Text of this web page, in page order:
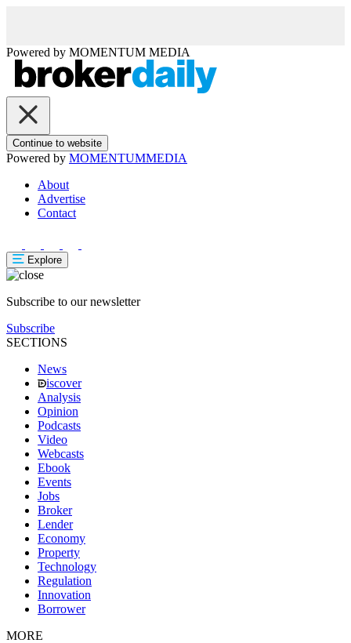
Powered by MOMENTUM MEDIA
Continue to website
Powered by MOMENTUMMEDIA
About
Advertise
Contact
Explore
Subscribe to our newsletter
Subscribe
SECTIONS
News
iscover
Analysis
Opinion
Podcasts
Video
Webcasts
Ebook
Events
Jobs
Broker
Lender
Economy
Property
Technology
Regulation
Innovation
Borrower
MORE